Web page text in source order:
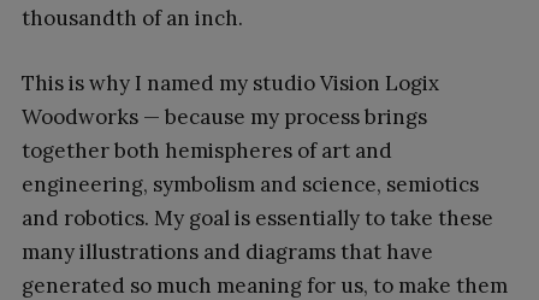
thousandth of an inch.
This is why I named my studio Vision Logix
Woodworks — because my process brings
together both hemispheres of art and
engineering, symbolism and science, semiotics
and robotics. My goal is essentially to take these
many illustrations and diagrams that have
generated so much meaning for us, to make them